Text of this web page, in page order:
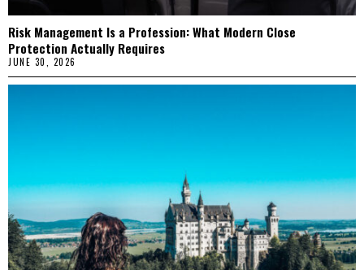
Risk Management Is a Profession: What Modern Close
Protection Actually Requires
JUNE 30, 2026